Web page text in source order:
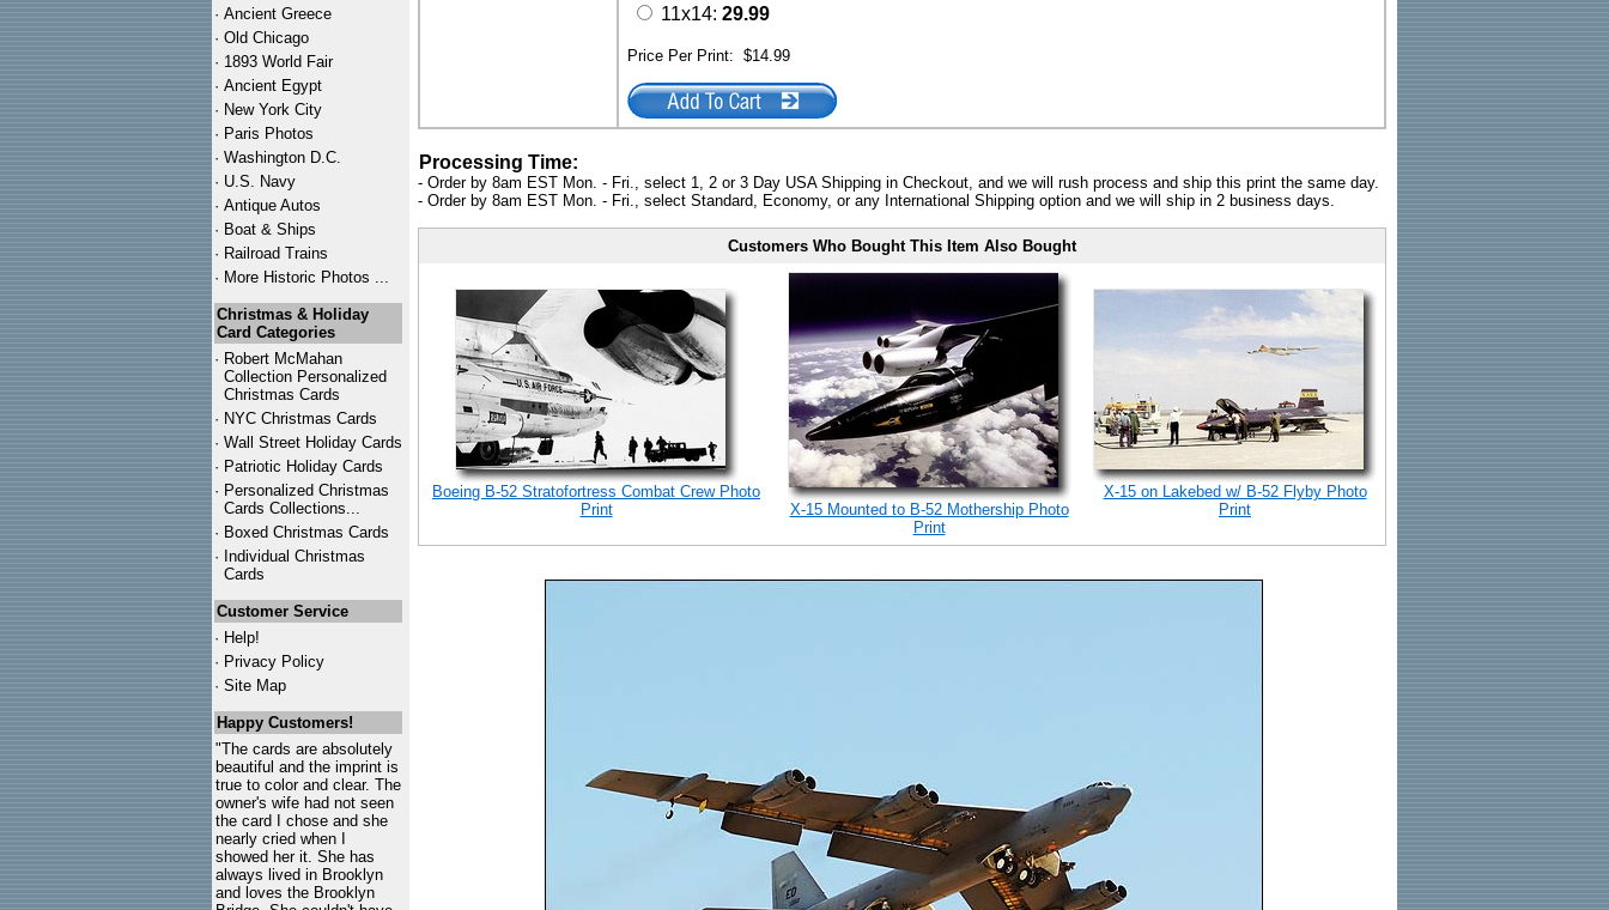
· Ancient Greece
· Old Chicago
· 1893 World Fair
· Ancient Egypt
· New York City
· Paris Photos
· Washington D.C.
· U.S. Navy
· Antique Autos
· Boat & Ships
· Railroad Trains
· More Historic Photos ...
Christmas & Holiday
Card Categories
· Robert McMahan
Collection Personalized
Christmas Cards
· NYC Christmas Cards
· Wall Street Holiday Cards
· Patriotic Holiday Cards
· Personalized Christmas
Cards Collections...
· Boxed Christmas Cards
· Individual Christmas
Cards
Customer Service
· Help!
· Privacy Policy
· Site Map
Happy Customers!
"The cards are absolutely
beautiful and the imprint is
true to color and clear. The
owner's wife had not seen
the card I chose and she
nearly cried when I
showed her it. She has
always lived in Brooklyn
and loves the Brooklyn
11x14: 29.99
Price Per Print: $14.99
Processing Time:
- Order by 8am EST Mon. - Fri., select 1, 2 or 3 Day USA Shipping in Checkout, and we will rush process and ship this print the same day.
- Order by 8am EST Mon. - Fri., select Standard, Economy, or any International Shipping option and we will ship in 2 business days.
Customers Who Bought This Item Also Bought
Boeing B-52 Stratofortress Combat Crew Photo
Print
X-15 Mounted to B-52 Mothership Photo
Print
X-15 on Lakebed w/ B-52 Flyby Photo
Print